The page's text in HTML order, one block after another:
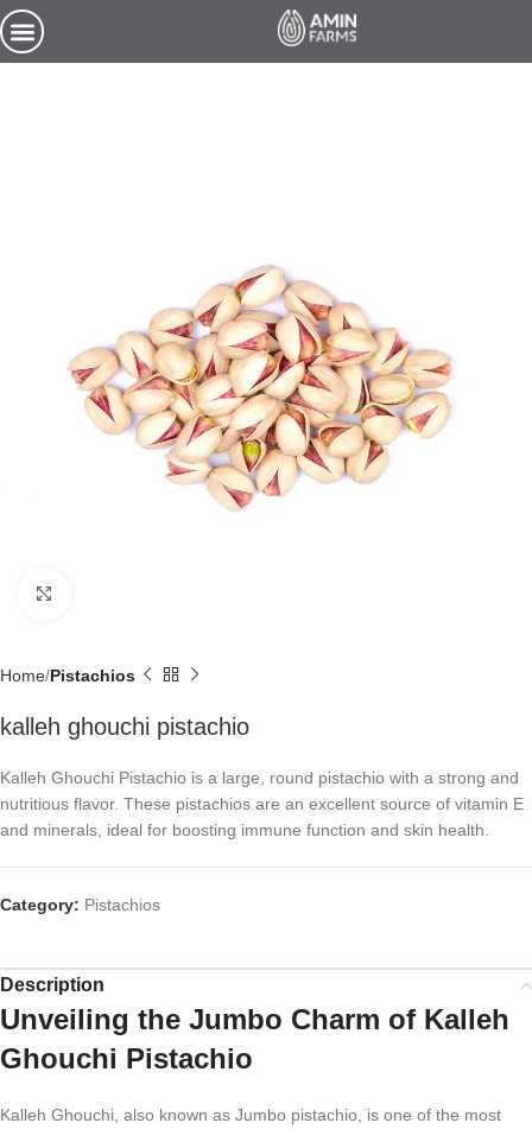
Home Pistachios
kalleh ghouchi pistachio
Kalleh Ghouchi Pistachio is a large, round pistachio with a strong and
nutritious flavor. These pistachios are an excellent source of vitamin E
and minerals, ideal for boosting immune function and skin health.
Category: Pistachios
Description
Unveiling the Jumbo Charm of Kalleh
Ghouchi Pistachio
Kalleh Ghouchi, also known as Jumbo pistachio, is one of the most